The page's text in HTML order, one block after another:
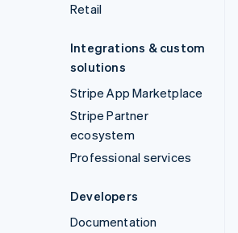
Retail
Integrations & custom
solutions
Stripe App Marketplace
Stripe Partner
ecosystem
Professional services
Developers
Documentation